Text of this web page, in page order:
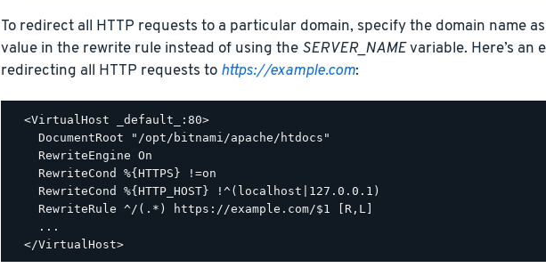
To redirect all HTTP requests to a particular domain, specify the domain name
value in the rewrite rule instead of using the SERVER_NAMEvariable. Here’s an
redirecting all HTTP requests to https://example.com:
  <VirtualHost _default_:80>
    DocumentRoot "/opt/bitnami/apache/htdocs"
    RewriteEngine On
    RewriteCond %{HTTPS} !=on
    RewriteCond %{HTTP_HOST} !^(localhost|127.0.0.1)
    RewriteRule ^/(.*) https://example.com/$1 [R,L]
    ...